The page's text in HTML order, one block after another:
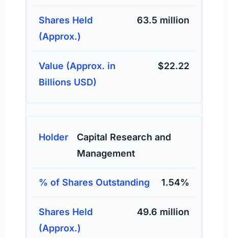
63.5 million
$22.22
Capital Research and
Management
1.54%
49.6 million